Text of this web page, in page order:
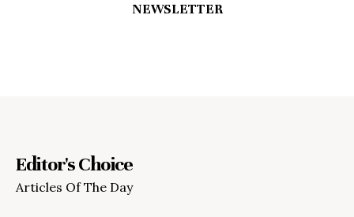
NEWSLETTER
Editor's Choice
Articles Of The Day